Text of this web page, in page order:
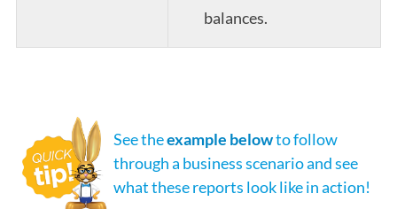
balances.
See theexample belowto follow
through a business scenario and see
what these reports look like in action!